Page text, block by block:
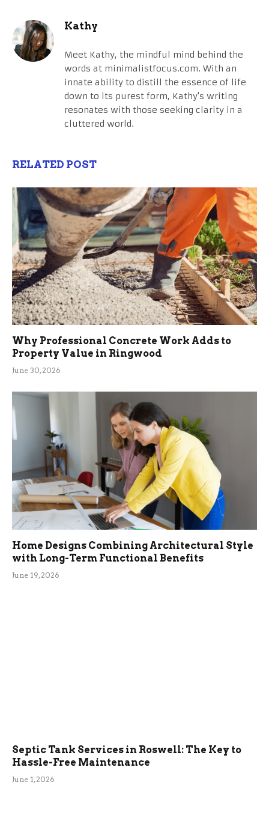
Kathy
Meet Kathy, the mindful mind behind the
words at minimalistfocus.com. With an
innate ability to distill the essence of life
down to its purest form, Kathy's writing
resonates with those seeking clarity in a
cluttered world.
RELATED POST
Why Professional Concrete Work Adds to
Property Value in Ringwood
June 30, 2026
Home Designs Combining Architectural Style
with Long-Term Functional Benefits
June 19, 2026
Septic Tank Services in Roswell: The Key to
Hassle-Free Maintenance
June 1, 2026